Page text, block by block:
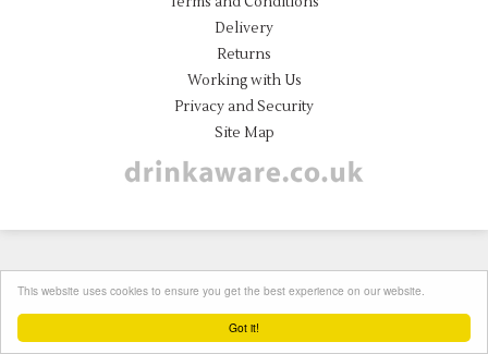
Got it!
This website uses cookies to ensure you get the best experience on our website.
Delivery
Returns
Working with Us
Privacy and Security
Site Map